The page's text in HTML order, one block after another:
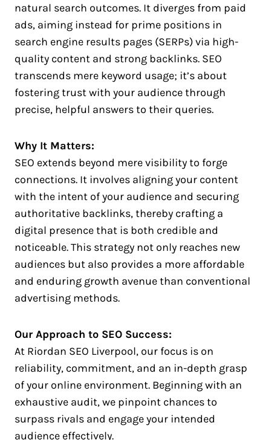
natural search outcomes. It diverges from paid
ads, aiming instead for prime positions in
search engine results pages (SERPs) via high-
quality content and strong backlinks. SEO
transcends mere keyword usage; it’s about
fostering trust with your audience through
precise, helpful answers to their queries.
Why It Matters:
SEO extends beyond mere visibility to forge
connections. It involves aligning your content
with the intent of your audience and securing
authoritative backlinks, thereby crafting a
digital presence that is both credible and
noticeable. This strategy not only reaches new
audiences but also provides a more affordable
and enduring growth avenue than conventional
advertising methods.
Our Approach to SEO Success:
At Riordan SEO Liverpool, our focus is on
reliability, commitment, and an in-depth grasp
of your online environment. Beginning with an
exhaustive audit, we pinpoint chances to
surpass rivals and engage your intended
audience effectively.